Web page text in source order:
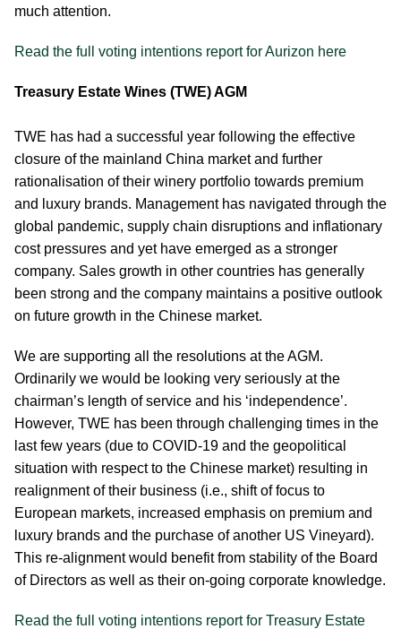
much attention.
Read the full voting intentions report for Aurizon here
Treasury Estate Wines (TWE) AGM
TWE has had a successful year following the effective
closure of the mainland China market and further
rationalisation of their winery portfolio towards premium
and luxury brands. Management has navigated through the
global pandemic, supply chain disruptions and inflationary
cost pressures and yet have emerged as a stronger
company. Sales growth in other countries has generally
been strong and the company maintains a positive outlook
on future growth in the Chinese market.
We are supporting all the resolutions at the AGM.
Ordinarily we would be looking very seriously at the
chairman’s length of service and his ‘independence’.
However, TWE has been through challenging times in the
last few years (due to COVID-19 and the geopolitical
situation with respect to the Chinese market) resulting in
realignment of their business (i.e., shift of focus to
European markets, increased emphasis on premium and
luxury brands and the purchase of another US Vineyard).
This re-alignment would benefit from stability of the Board
of Directors as well as their on-going corporate knowledge.
Read the full voting intentions report for Treasury Estate